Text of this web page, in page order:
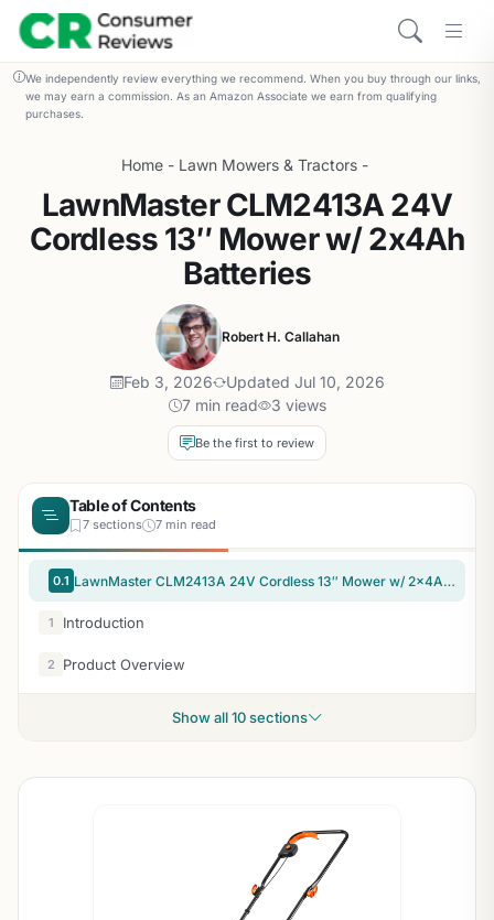
We independently review everything we recommend. When you buy through our links,
we may earn a commission. As an Amazon Associate we earn from qualifying
purchases.
Home - Lawn Mowers & Tractors -
LawnMaster CLM2413A 24V
Cordless 13″ Mower w/ 2x4Ah
Batteries
Robert H. Callahan
Feb 3, 2026
Updated Jul 10, 2026
7 min read
3 views
Be the first to review
Table of Contents
7 sections 7 min read
0.1 LawnMaster CLM2413A 24V Cordless 13″ Mower w/ 2x4Ah Batteries
1 Introduction
2 Product Overview
Show all 10 sections